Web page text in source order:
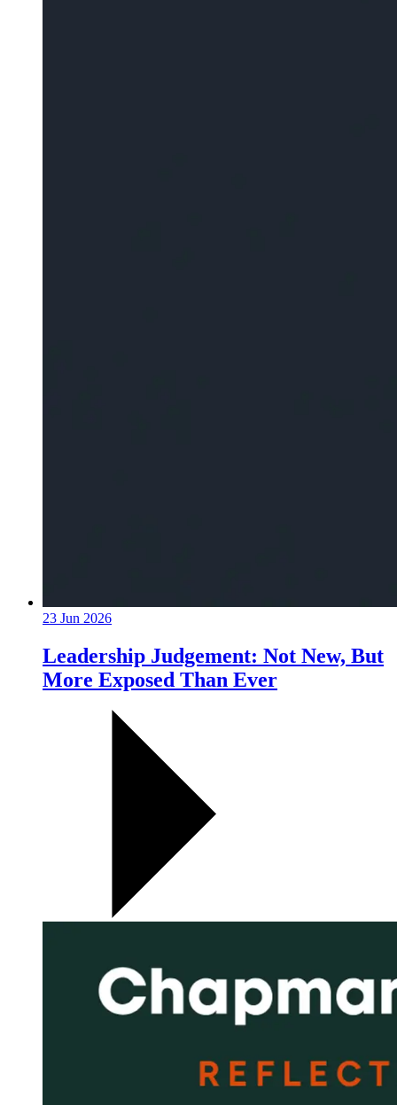
23 Jun 2026
Leadership Judgement: Not New, But
More Exposed Than Ever